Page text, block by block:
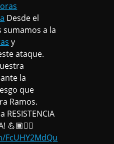
Desde el
sumamos a la
y
ataque.
la
que
Ramos.
RESISTENCIA
💪🏾✊🏾